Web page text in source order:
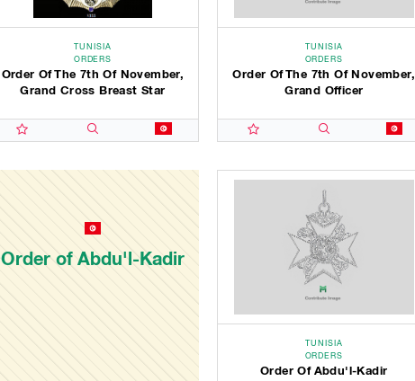
TUNISIA
ORDERS
Order Of The 7th Of November,
Grand Cross Breast Star
TUNISIA
ORDERS
Order Of The 7th Of November,
Grand Officer
Order of Abdu'l-Kadir
TUNISIA
ORDERS
Order Of Abdu'l-Kadir